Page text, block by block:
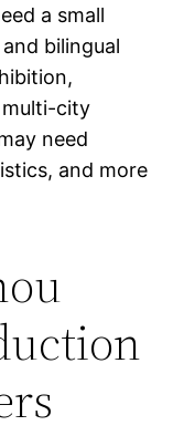
a small
bilingual
multi-city
need
and more